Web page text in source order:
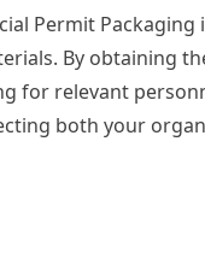
Permit
By obtaining
relevant
both your